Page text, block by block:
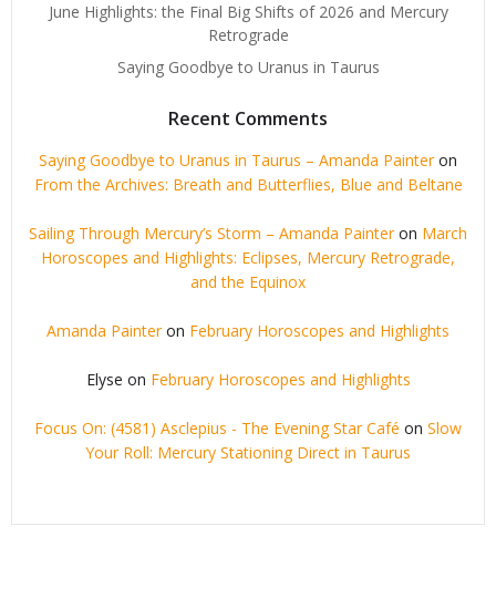
June Highlights: the Final Big Shifts of 2026 and Mercury
Retrograde
Saying Goodbye to Uranus in Taurus
Recent Comments
Saying Goodbye to Uranus in Taurus – Amanda Painteron
From the Archives: Breath and Butterflies, Blue and Beltane
Sailing Through Mercury’s Storm – Amanda Painteron March
Horoscopes and Highlights: Eclipses, Mercury Retrograde,
and the Equinox
Amanda Painteron February Horoscopes and Highlights
Elyse on February Horoscopes and Highlights
Focus On: (4581) Asclepius - The Evening Star Café on Slow
Your Roll: Mercury Stationing Direct in Taurus